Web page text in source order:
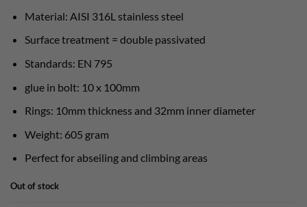
Material: AISI 316L stainless steel
Surface treatment = double passivated
Standards: EN 795
glue in bolt: 10 x 100mm
Rings: 10mm thickness and 32mm inner diameter
Weight: 605 gram
Perfect for abseiling and climbing areas
Out of stock